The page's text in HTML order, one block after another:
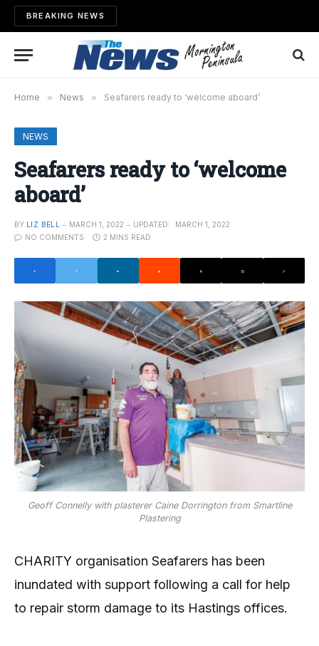
BREAKING NEWS
Home » News » Seafarers ready to ‘welcome aboard’
NEWS
Seafarers ready to ‘welcome
aboard’
BY LIZ BELL MARCH 1, 2022 UPDATED:
MARCH 1, 2022
NO COMMENTS
2 MINS READ
Geoff Connelly with plasterer Caine Dorrington from Smartline
Plastering
CHARITY organisation Seafarers has been
inundated with support following a call for help
to repair storm damage to its Hastings offices.